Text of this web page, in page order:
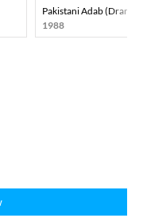
Pakistani Adab
1988